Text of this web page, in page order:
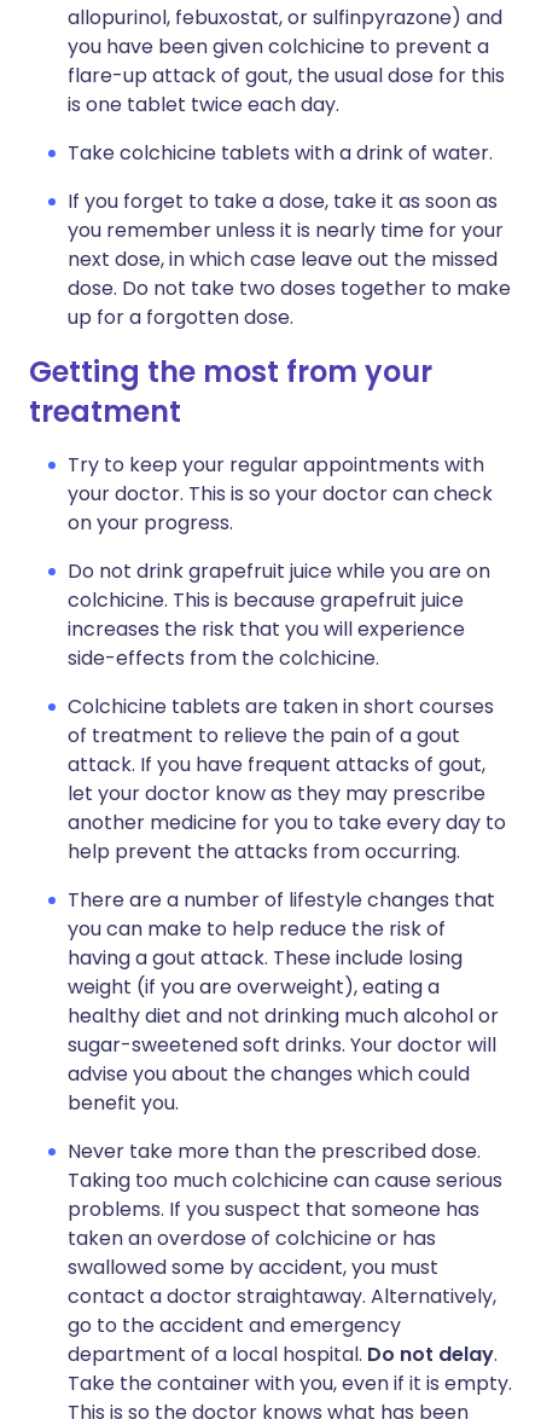
allopurinol, febuxostat, or sulfinpyrazone) and
you have been given colchicine to prevent a
flare-up attack of gout, the usual dose for this
is one tablet twice each day.
Take colchicine tablets with a drink of water.
If you forget to take a dose, take it as soon as
you remember unless it is nearly time for your
next dose, in which case leave out the missed
dose. Do not take two doses together to make
up for a forgotten dose.
Getting the most from your
treatment
Try to keep your regular appointments with
your doctor. This is so your doctor can check
on your progress.
Do not drink grapefruit juice while you are on
colchicine. This is because grapefruit juice
increases the risk that you will experience
side-effects from the colchicine.
Colchicine tablets are taken in short courses
of treatment to relieve the pain of a gout
attack. If you have frequent attacks of gout,
let your doctor know as they may prescribe
another medicine for you to take every day to
help prevent the attacks from occurring.
There are a number of lifestyle changes that
you can make to help reduce the risk of
having a gout attack. These include losing
weight (if you are overweight), eating a
healthy diet and not drinking much alcohol or
sugar-sweetened soft drinks. Your doctor will
advise you about the changes which could
benefit you.
Never take more than the prescribed dose.
Taking too much colchicine can cause serious
problems. If you suspect that someone has
taken an overdose of colchicine or has
swallowed some by accident, you must
contact a doctor straightaway. Alternatively,
go to the accident and emergency
department of a local hospital. Do not delay.
Take the container with you, even if it is empty.
This is so the doctor knows what has been